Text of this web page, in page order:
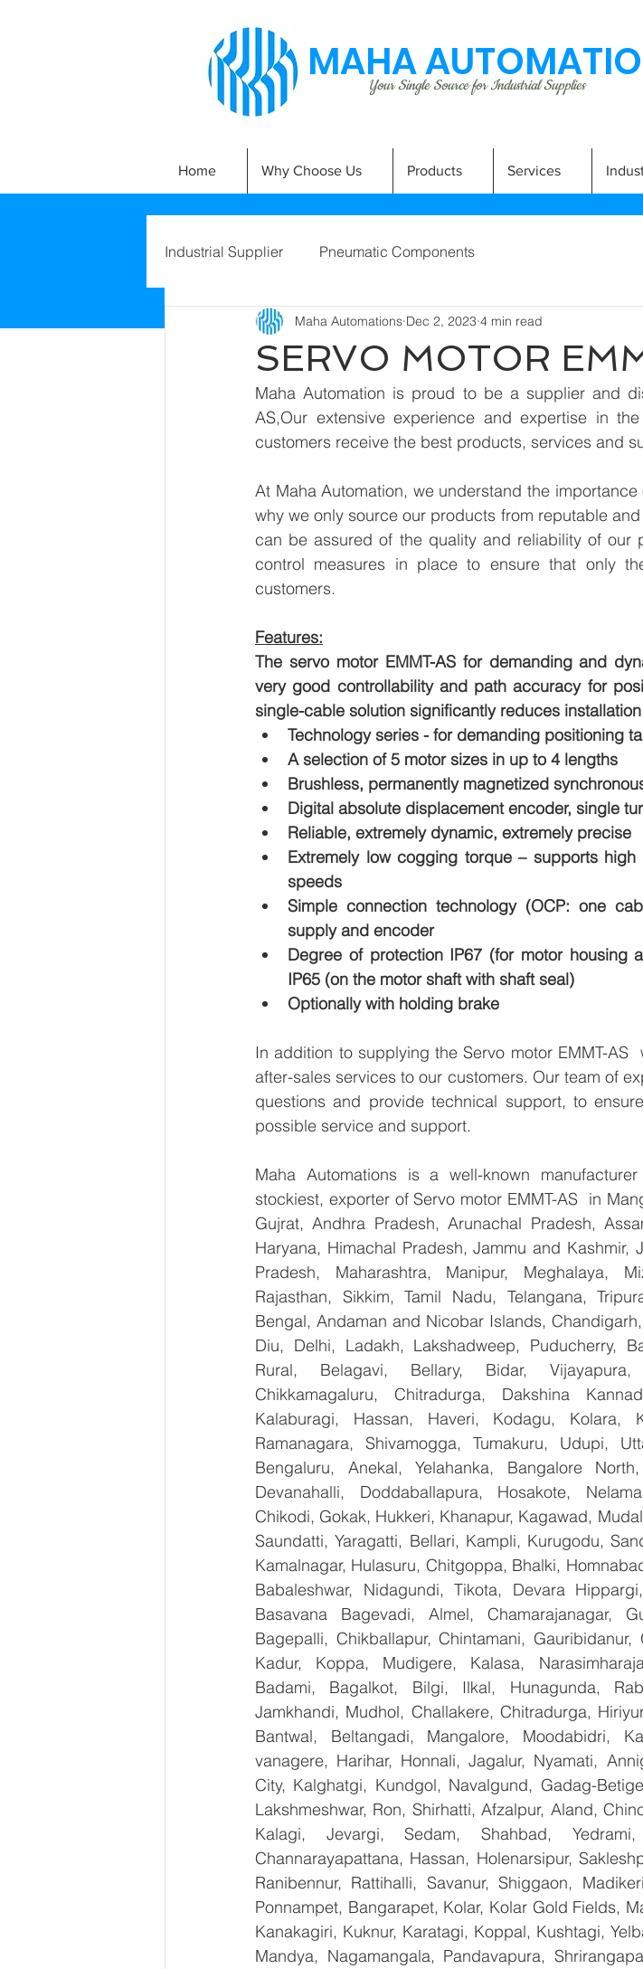
MAHAYour Single Source for Industrial Supplies
Home Why Choose Us Products Services
Industrial Supplier Pneumatic Components
SERVO MOTOR
Maha Automations Dec 2, 2023 4 min read
Maha Automation is proud to be a supplier and
AS,Our extensive experience and expertise in
customers receive the best products, services and
At Maha Automation, we understand the
why we only source our products from reputable
can be assured of the quality and reliability of our
control measures in place to ensure that only
customers.
Features:
The servo motor EMMT-AS for demanding and
very good controllability and path accuracy for
single-cable solution significantly reduces
Technology series - for demanding positioning
A selection of 5 motor sizes in up to 4 lengths
Brushless, permanently magnetized
Digital absolute displacement encoder, single
Reliable, extremely dynamic, extremely precise
Extremely low cogging torque – supports
speeds
Simple connection technology (OCP: one
supply and encoder
Degree of protection IP67 (for motor housing
IP65 (on the motor shaft with shaft seal)
Optionally with holding brake
In addition to supplying the Servo motor EMMT-
after-sales services to our customers. Our team of
questions and provide technical support, to
possible service and support.
Maha Automations is a well-known
stockiest, exporter of Servo motor EMMT-AS  in
Gujrat, Andhra Pradesh, Arunachal Pradesh,
Haryana, Himachal Pradesh, Jammu and Kashmir,
Pradesh, Maharashtra, Manipur, Meghalaya,
Rajasthan, Sikkim, Tamil Nadu, Telangana,
Bengal, Andaman and Nicobar Islands,
Diu, Delhi, Ladakh, Lakshadweep, Puducherry,
Rural, Belagavi, Bellary, Bidar, Vijayapura,
Chikkamagaluru, Chitradurga, Dakshina
Kalaburagi, Hassan, Haveri, Kodagu, Kolara,
Ramanagara, Shivamogga, Tumakuru, Udupi,
Bengaluru, Anekal, Yelahanka, Bangalore
Devanahalli, Doddaballapura, Hosakote,
Chikodi, Gokak, Hukkeri, Khanapur, Kagawad,
Saundatti, Yaragatti, Bellari, Kampli, Kurugodu,
Kamalnagar, Hulasuru, Chitgoppa, Bhalki,
Babaleshwar, Nidagundi, Tikota, Devara
Basavana Bagevadi, Almel, Chamarajanagar,
Bagepalli, Chikballapur, Chintamani,
Kadur, Koppa, Mudigere, Kalasa,
Badami, Bagalkot, Bilgi, Ilkal, Hunagunda,
Jamkhandi, Mudhol, Challakere, Chitradurga,
Bantwal, Beltangadi, Mangalore, Moodabidri,
vanagere, Harihar, Honnali, Jagalur, Nyamati,
City, Kalghatgi, Kundgol, Navalgund, Gadag-
Lakshmeshwar, Ron, Shirhatti, Afzalpur, Aland,
Kalagi, Jevargi, Sedam, Shahbad,
Channarayapattana, Hassan, Holenarsipur,
Ranibennur, Rattihalli, Savanur, Shiggaon,
Ponnampet, Bangarapet, Kolar, Kolar Gold Fields,
Kanakagiri, Kuknur, Karatagi, Koppal, Kushtagi,
Mandya, Nagamangala, Pandavapura,